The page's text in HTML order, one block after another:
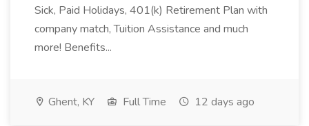
Sick, Paid Holidays, 401(k) Retirement Plan with
company match, Tuition Assistance and much
more! Benefits...
Ghent, KY Full Time 12 days ago